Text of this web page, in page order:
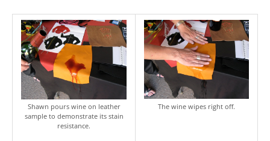
Shawn pours wine on leather
sample to demonstrate its stain
resistance.
The wine wipes right off.